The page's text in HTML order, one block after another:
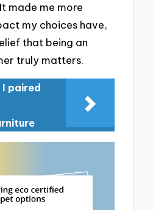
made me more
my choices have,
that being an
truly matters.
I paired